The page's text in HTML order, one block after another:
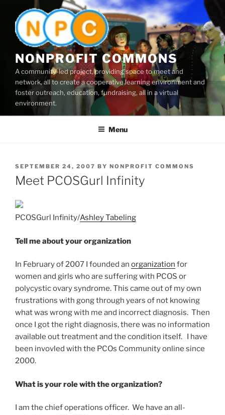
content
NONPROFIT COMMONS
A community-led project, providing space to meet and
network, all to create a cooperative learning environment and
foster outreach, education, fundraising, all in a virtual
environment.
Menu
POSTED
ON
SEPTEMBER 24, 2007 BY NONPROFIT COMMONS
Meet PCOSGurl Infinity
PCOSGurl Infinity/Ashley Tabeling
Tell me about your organization
In February of 2007 I founded an organization for
women and girls who are suffering with PCOS or
polycystic ovary syndrome. This came out of my own
frustrations with gong through years of not knowing
what was wrong with me and incorrect diagnosis. Then
once I got the right diagnosis, there was no information
available out treatment and the condition itself. I have
been invovled with the PCOs Community online since
2000.
What is your role with the organization?
I am the chief operations officer. We have an all-